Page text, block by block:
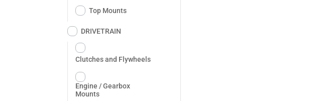
Top Mounts
DRIVETRAIN
Clutches and Flywheels
Engine / Gearbox
Mounts